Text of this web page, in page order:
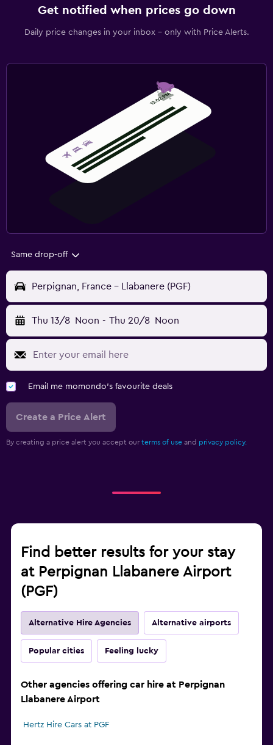
Get notified when prices go down
Daily price changes in your inbox - only with Price Alerts.
Same drop-off
Perpignan, France - Llabanere (PGF)
Thu 13/8 Noon - Thu 20/8 Noon
Email me momondo's favourite deals
Create a Price Alert
By creating a price alert you accept our terms of use and privacy policy.
Find better results for your stay
at Perpignan Llabanere Airport
(PGF)
Alternative Hire Agencies Alternative airports
Popular cities Feeling lucky
Other agencies offering car hire at Perpignan
Llabanere Airport
Hertz Hire Cars at PGF